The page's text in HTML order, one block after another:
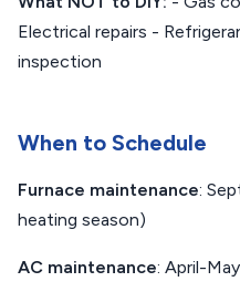
Electrical repairs -
inspection
When to Schedule
Furnace maintenance:
heating season)
AC maintenance: April-